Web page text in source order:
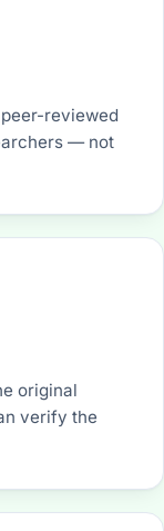
reviewed
— not
original
verify the